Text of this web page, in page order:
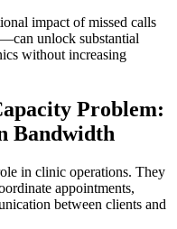
impact of missed calls
unlock substantial
without increasing
Problem:
Bandwidth
in clinic operations. They
appointments,
between clients and